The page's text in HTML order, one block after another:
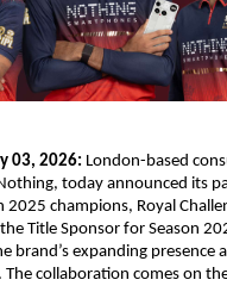
03, 2026: London-based
today announced its
2025 champions, Royal
the Title Sponsor for Season
brand’s expanding presence
collaboration comes on